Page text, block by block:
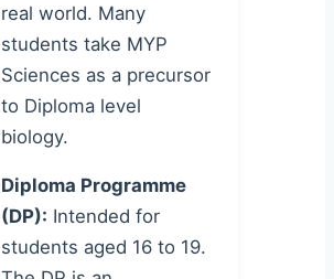
real world. Many
students take MYP
Sciences as a precursor
to Diploma level
biology.
Diploma Programme
(DP): Intended for
students aged 16 to 19.